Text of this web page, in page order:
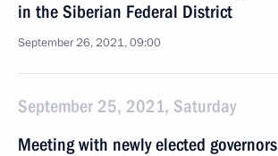
in the Siberian Federal District
September 26, 2021, 09:00
September 25, 2021, Saturday
Meeting with newly elected governors